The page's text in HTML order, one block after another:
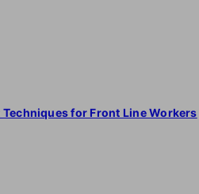
for Front Line Workers